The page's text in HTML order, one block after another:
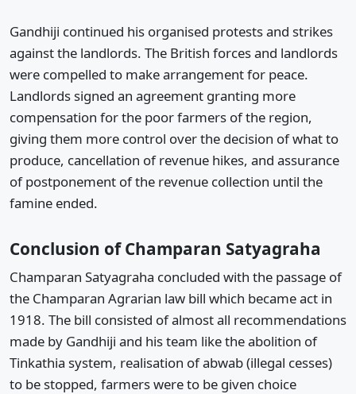
Gandhiji continued his organised protests and strikes
against the landlords. The British forces and landlords
were compelled to make arrangement for peace.
Landlords signed an agreement granting more
compensation for the poor farmers of the region,
giving them more control over the decision of what to
produce, cancellation of revenue hikes, and assurance
of postponement of the revenue collection until the
famine ended.
Conclusion of Champaran Satyagraha
Champaran Satyagraha concluded with the passage of
the Champaran Agrarian law bill which became act in
1918. The bill consisted of almost all recommendations
made by Gandhiji and his team like the abolition of
Tinkathia system, realisation of abwab (illegal cesses)
to be stopped, farmers were to be given choice